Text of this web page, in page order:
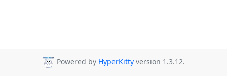
Powered by HyperKitty version 1.3.12.